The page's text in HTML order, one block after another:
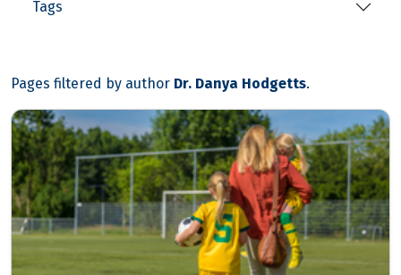
Tags
Pages filtered by author Dr. Danya Hodgetts.